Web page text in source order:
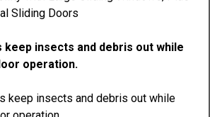
keep insects and debris out while
operation.